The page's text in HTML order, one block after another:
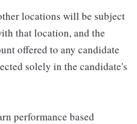
locations will be subject
that location, and the
offered to any candidate
solely in the candidate's
performance based